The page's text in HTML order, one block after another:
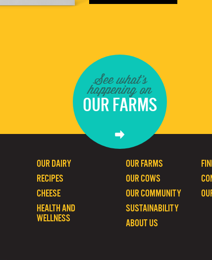
See what's
happening on
OUR FARMS
OUR FARMS
OUR COWS
OUR COMMUNITY
SUSTAINABILITY
ABOUT US
OUR DAIRY
RECIPES
CHEESE
HEALTH AND
WELLNESS